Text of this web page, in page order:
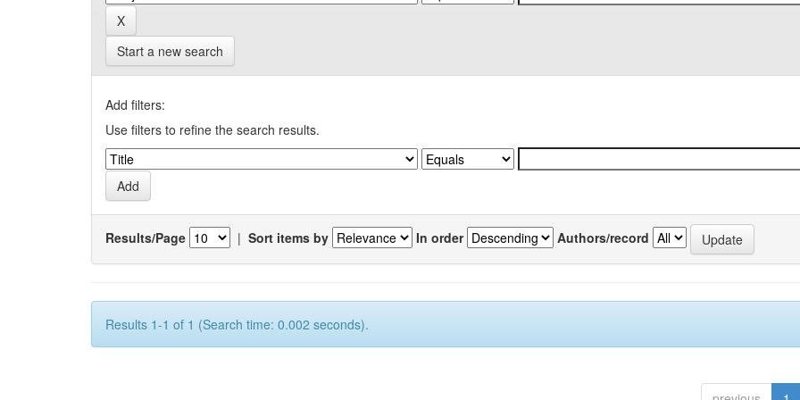
Start a new search
Add filters:
Use filters to refine the search results.
Results/Page | Sort items by In order Authors/record
Results 1-1 of 1 (Search time: 0.002 seconds).